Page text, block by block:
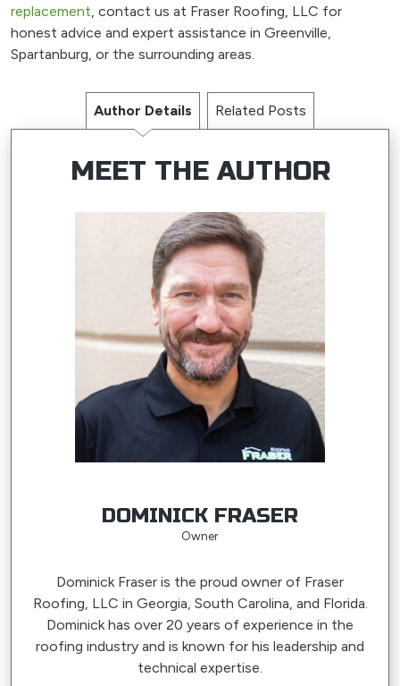
replacement, contact us at Fraser Roofing, LLC for
honest advice and expert assistance in Greenville,
Spartanburg, or the surrounding areas.
Author Details Related Posts
MEET THE AUTHOR
DOMINICK FRASER
Owner
Dominick Fraser is the proud owner of Fraser
Roofing, LLC in Georgia, South Carolina, and Florida.
Dominick has over 20 years of experience in the
roofing industry and is known for his leadership and
technical expertise.